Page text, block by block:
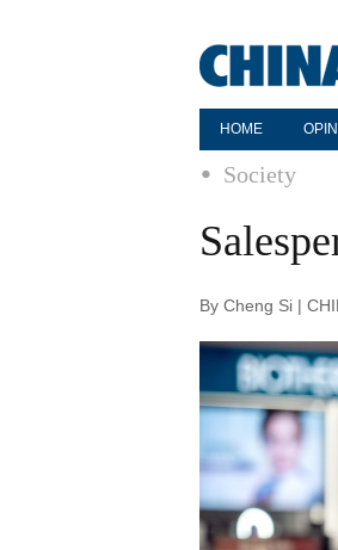
HOME
Society
By Cheng Si |